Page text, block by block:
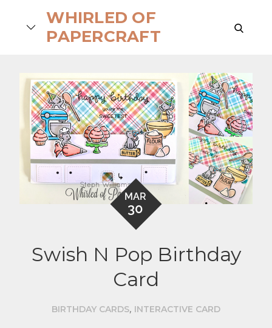
WHIRLED OF
PAPERCRAFT
search
MAR
30
Swish N Pop Birthday
Card
BIRTHDAY CARDS, INTERACTIVE CARD